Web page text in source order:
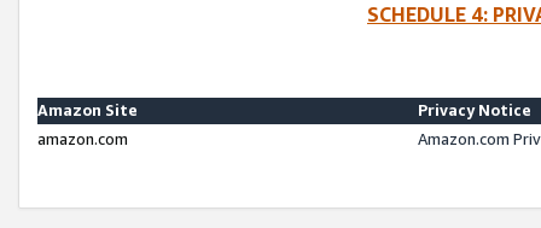
SCHEDULE 4:
Amazon Site
Privacy Notice
amazon.com
Amazon.com